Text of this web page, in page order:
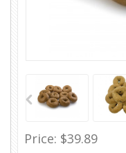
Price: $39.89